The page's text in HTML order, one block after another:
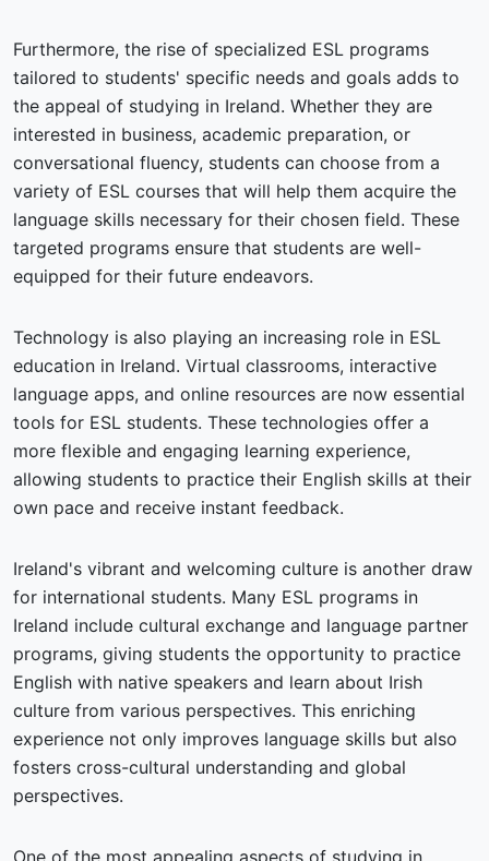
Furthermore, the rise of specialized ESL programs
tailored to students' specific needs and goals adds to
the appeal of studying in Ireland. Whether they are
interested in business, academic preparation, or
conversational fluency, students can choose from a
variety of ESL courses that will help them acquire the
language skills necessary for their chosen field. These
targeted programs ensure that students are well-
equipped for their future endeavors.
Technology is also playing an increasing role in ESL
education in Ireland. Virtual classrooms, interactive
language apps, and online resources are now essential
tools for ESL students. These technologies offer a
more flexible and engaging learning experience,
allowing students to practice their English skills at their
own pace and receive instant feedback.
Ireland's vibrant and welcoming culture is another draw
for international students. Many ESL programs in
Ireland include cultural exchange and language partner
programs, giving students the opportunity to practice
English with native speakers and learn about Irish
culture from various perspectives. This enriching
experience not only improves language skills but also
fosters cross-cultural understanding and global
perspectives.
One of the most appealing aspects of studying in